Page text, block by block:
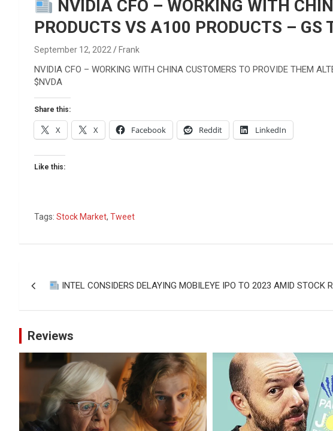
NVIDIA CFO – WORKING WITH
PRODUCTS VS A100 PRODUCTS – GS
September 12, 2022 Frank
NVIDIA CFO – WORKING WITH CHINA CUSTOMERS TO PROVIDE THEM
$NVDA
Share this:
X X Facebook Reddit LinkedIn
Like this:
Tags: Stock Market, Tweet
navigation
INTEL CONSIDERS DELAYING MOBILEYE IPO TO 2023 AMID STOCK
Reviews